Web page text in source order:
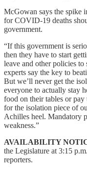
McGowan says the spike
for COVID-19 deaths
government.
“If this government is
then they have to start
leave and other policies
experts say the key to
But we’ll never get the
everyone to actually stay
food on their tables or
for the isolation piece of
Achilles heel. Mandatory
weakness.”
AVAILABILITY
the Legislature at 3:15
reporters.